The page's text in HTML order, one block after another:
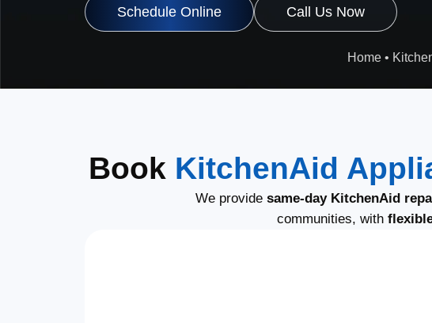
Schedule Online Call Us Now
Home •
Book KitchenAid
We provide same-day KitchenAid
communities, with